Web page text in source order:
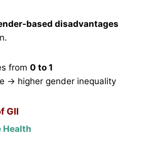
based disadvantages
from 0 to 1
→ higher gender inequality
GII
Health